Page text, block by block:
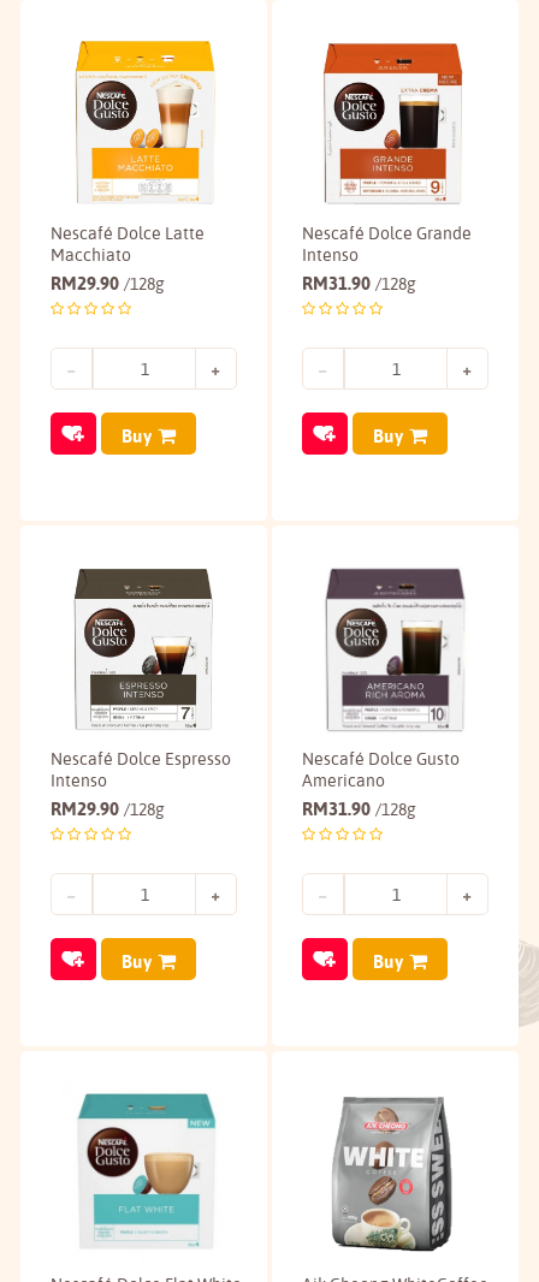
Nescafé Dolce Latte
Macchiato
RM29.90 /128g
Buy
Nescafé Dolce Grande
Intenso
RM31.90 /128g
Buy
Nescafé Dolce Espresso
Intenso
RM29.90 /128g
Buy
Nescafé Dolce Gusto
Americano
RM31.90 /128g
Buy